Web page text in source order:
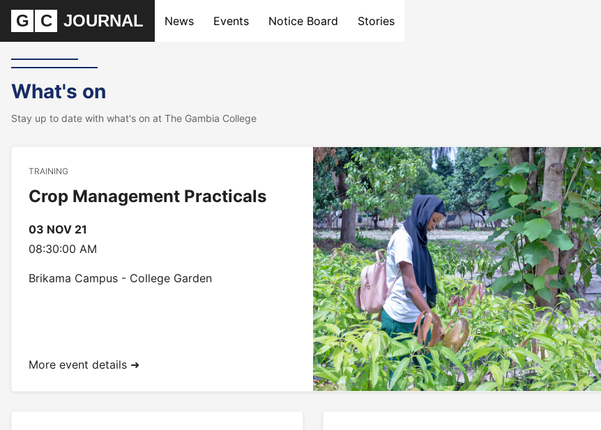
G C JOURNAL News Events Notice Board Stories
What's on
Stay up to date with what's on at The Gambia College
Crop Management Practicals
TRAINING
03 NOV 21
08:30:00 AM
Brikama Campus - College Garden
More event details ➜